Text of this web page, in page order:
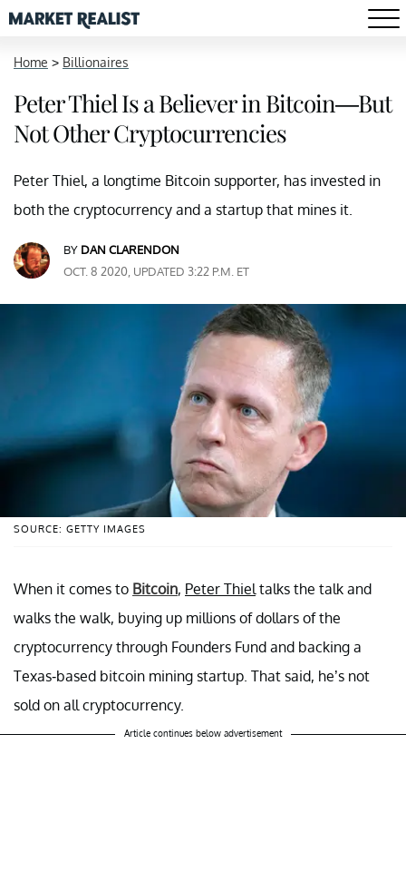
Home > Billionaires
Peter Thiel Is a Believer in Bitcoin—But
Not Other Cryptocurrencies
Peter Thiel, a longtime Bitcoin supporter, has invested in
both the cryptocurrency and a startup that mines it.
BY DAN CLARENDON
OCT. 8 2020, UPDATED 3:22 P.M. ET
SOURCE: GETTY IMAGES
When it comes to Bitcoin, Peter Thiel talks the talk and
walks the walk, buying up millions of dollars of the
cryptocurrency through Founders Fund and backing a
Texas-based bitcoin mining startup. That said, he’s not
sold on all cryptocurrency.
Article continues below advertisement